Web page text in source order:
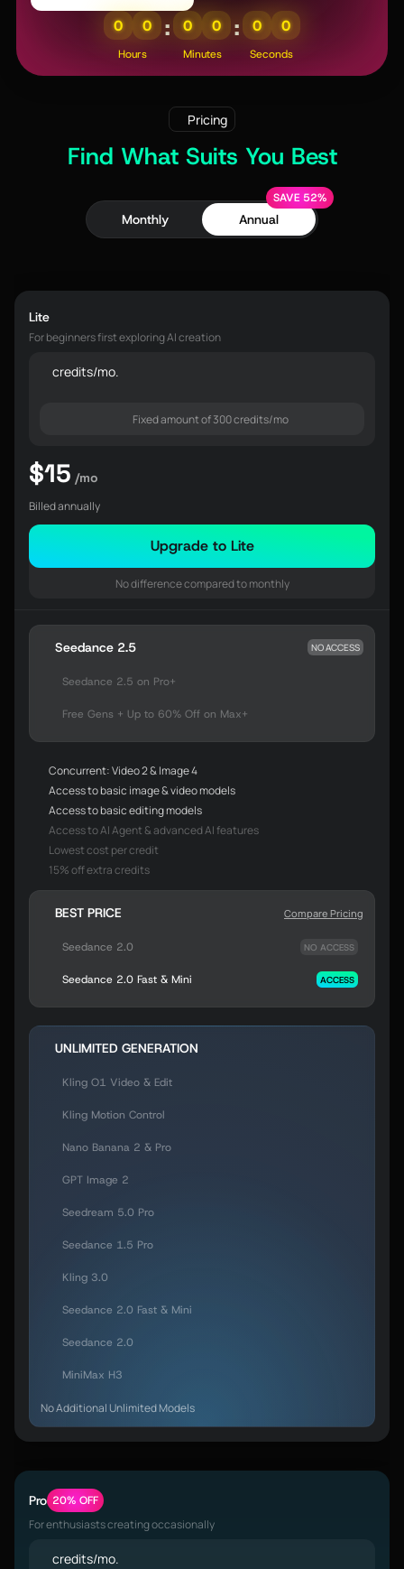
0
0
Hours
: 0 0
Minutes
: 0 0
Seconds
Pricing
Find What Suits You Best
Monthly Annual
SAVE 52%
Lite
For beginners first exploring AI creation
credits/mo.
Fixed amount of 300 credits/mo
$15 /mo
Billed annually
Upgrade to Lite
No difference compared to monthly
Seedance 2.5 NO ACCESS
Seedance 2.5 on Pro+
Free Gens + Up to 60% Off on Max+
Concurrent: Video 2 & Image 4
Access to basic image & video models
Access to basic editing models
Access to AI Agent & advanced AI features
Lowest cost per credit
15% off extra credits
BEST PRICE Compare Pricing
Seedance 2.0 NO ACCESS
Seedance 2.0 Fast & Mini ACCESS
UNLIMITED GENERATION
Kling O1 Video & Edit
Kling Motion Control
Nano Banana 2 & Pro
GPT Image 2
Seedream 5.0 Pro
Seedance 1.5 Pro
Kling 3.0
Seedance 2.0 Fast & Mini
Seedance 2.0
MiniMax H3
No Additional Unlimited Models
Pro 20% OFF
For enthusiasts creating occasionally
credits/mo.